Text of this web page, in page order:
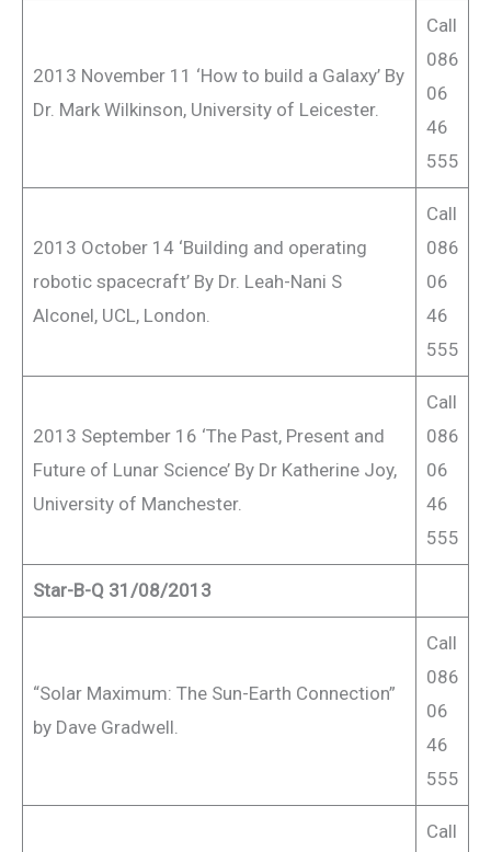
2013 November 11 ‘How to build a Galaxy’ By
Dr. Mark Wilkinson, University of Leicester.
Call
086
06
46
555
2013 October 14 ‘Building and operating
robotic spacecraft’ By Dr. Leah-Nani S
Alconel, UCL, London.
Call
086
06
46
555
2013 September 16 ‘The Past, Present and
Future of Lunar Science’ By Dr Katherine Joy,
University of Manchester.
Call
086
06
46
555
Star-B-Q 31/08/2013
“Solar Maximum: The Sun-Earth Connection”
by Dave Gradwell.
Call
086
06
46
555
Call